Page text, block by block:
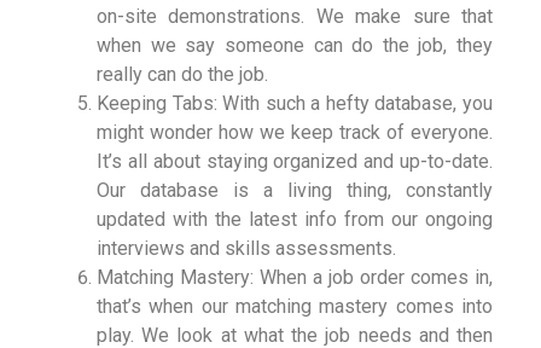
on-site demonstrations. We make sure that
when we say someone can do the job, they
really can do the job.
Keeping Tabs: With such a hefty database, you
might wonder how we keep track of everyone.
It’s all about staying organized and up-to-date.
Our database is a living thing, constantly
updated with the latest info from our ongoing
interviews and skills assessments.
Matching Mastery: When a job order comes in,
that’s when our matching mastery comes into
play. We look at what the job needs and then